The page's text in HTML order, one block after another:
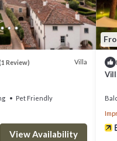
Review) Villa
Pet Friendly
View Availability